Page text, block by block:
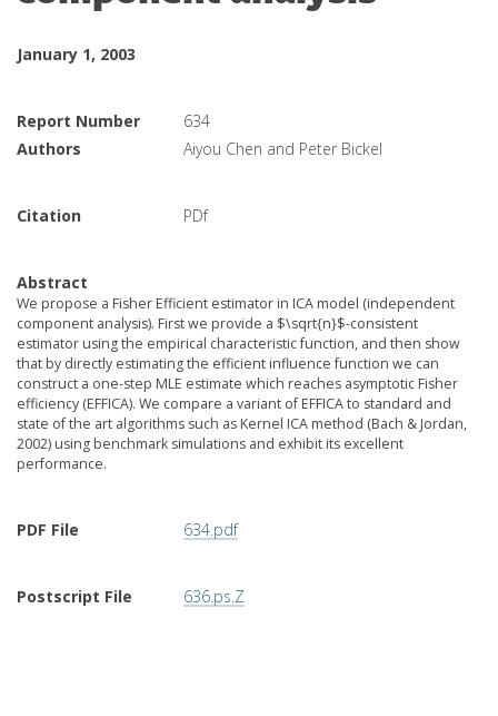
January 1, 2003
Report Number
634
Authors
Aiyou Chen and Peter Bickel
Citation PDf
Abstract
We propose a Fisher Efficient estimator in ICA model (independent
component analysis). First we provide a $\sqrt{n}$-consistent
estimator using the empirical characteristic function, and then show
that by directly estimating the efficient influence function we can
construct a one-step MLE estimate which reaches asymptotic Fisher
efficiency (EFFICA). We compare a variant of EFFICA to standard and
state of the art algorithms such as Kernel ICA method (Bach & Jordan,
2002) using benchmark simulations and exhibit its excellent
performance.
PDF File 634.pdf
Postscript File 636.ps.Z